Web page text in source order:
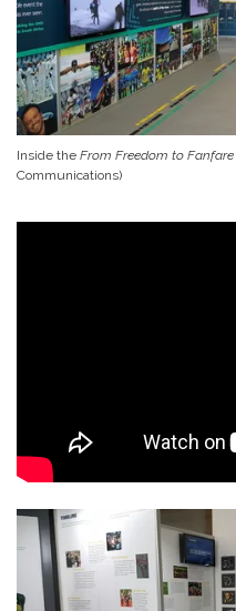
Inside the From Freedom to Fanfare
Communications)